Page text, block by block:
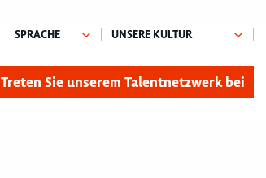
Treten Sie unserem Talentnetzwerk bei